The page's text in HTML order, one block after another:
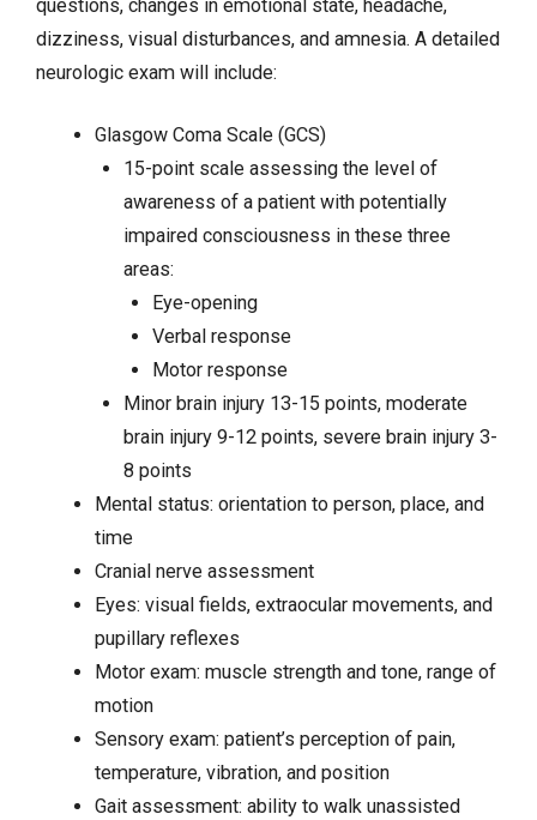
questions, changes in emotional state, headache,
dizziness, visual disturbances, and amnesia. A detailed
neurologic exam will include:
Glasgow Coma Scale (GCS)
15-point scale assessing the level of
awareness of a patient with potentially
impaired consciousness in these three
areas:
Eye-opening
Verbal response
Motor response
Minor brain injury 13-15 points, moderate
brain injury 9-12 points, severe brain injury 3-
8 points
Mental status: orientation to person, place, and
time
Cranial nerve assessment
Eyes: visual fields, extraocular movements, and
pupillary reflexes
Motor exam: muscle strength and tone, range of
motion
Sensory exam: patient’s perception of pain,
temperature, vibration, and position
Gait assessment: ability to walk unassisted